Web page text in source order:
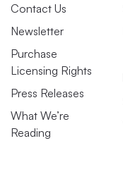
Contact Us
Newsletter
Purchase
Licensing Rights
Press Releases
What We’re
Reading